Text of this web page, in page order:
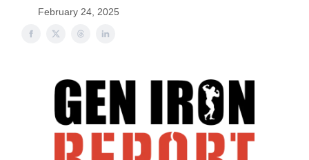
February 24, 2025